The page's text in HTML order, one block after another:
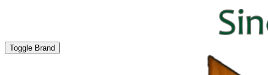
Toggle Brand